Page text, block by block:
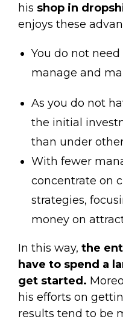
his shop in
enjoys these
You do not
manage and
As you do not
the initial
than under
With fewer
concentrate on
strategies,
money on
In this way, the
have to spend a
get started.
his efforts on
results tend to be